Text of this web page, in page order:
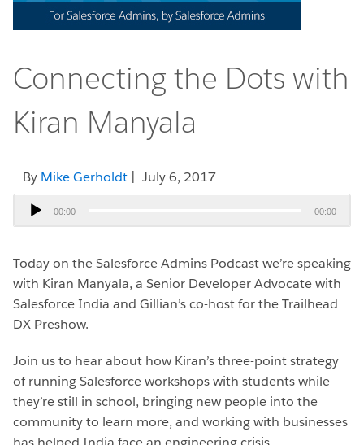
Connecting the Dots with
Kiran Manyala
By Mike Gerholdt | July 6, 2017
Audio
Player
00:00 00:00
Today on the Salesforce Admins Podcast we’re speaking
with Kiran Manyala, a Senior Developer Advocate with
Salesforce India and Gillian’s co-host for the Trailhead
DX Preshow.
Join us to hear about how Kiran’s three-point strategy
of running Salesforce workshops with students while
they’re still in school, bringing new people into the
community to learn more, and working with businesses